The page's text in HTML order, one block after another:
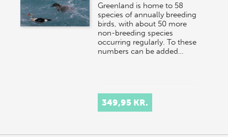
Greenland is home to 58
species of annually breeding
birds, with about 50 more
non-breeding species
occurring regularly. To these
numbers can be added…
349,95 KR.